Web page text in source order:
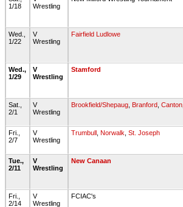
1/18
Wrestling
Wed.,
1/22
V
Wrestling
Fairfield Ludlowe
Wed.,
1/29
V
Wrestling
Stamford
Sat.,
2/1
V
Wrestling
Brookfield/Shepaug Branford Canton
Fri.,
2/7
V
Wrestling
Trumbull Norwalk St. Joseph
Tue.,
2/11
V
Wrestling
New Canaan
Fri.,
2/14
V
Wrestling
FCIAC's